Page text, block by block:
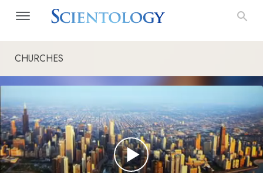
CHURCHES